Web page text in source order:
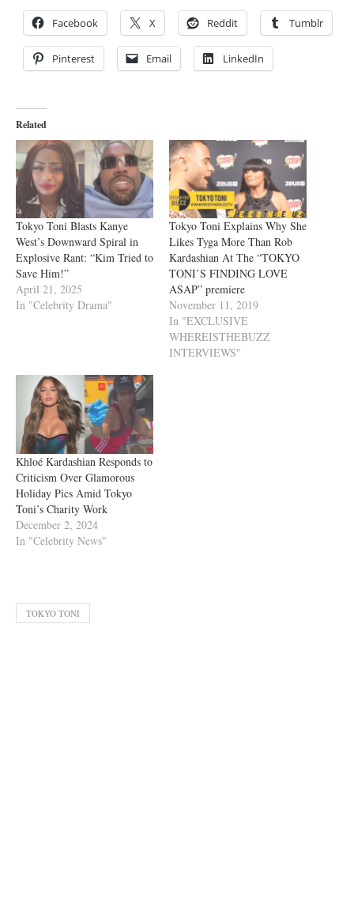
Facebook X Reddit Tumblr
Pinterest Email LinkedIn
Related
Tokyo Toni Blasts Kanye
West’s Downward Spiral in
Explosive Rant: “Kim Tried to
Save Him!”
April 21, 2025
In "Celebrity Drama"
Tokyo Toni Explains Why She
Likes Tyga More Than Rob
Kardashian At The “TOKYO
TONI’S FINDING LOVE
ASAP” premiere
November 11, 2019
In "EXCLUSIVE
WHEREISTHEBUZZ
INTERVIEWS"
Khloé Kardashian Responds to
Criticism Over Glamorous
Holiday Pics Amid Tokyo
Toni’s Charity Work
December 2, 2024
In "Celebrity News"
TOKYO TONI